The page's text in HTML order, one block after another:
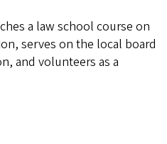
a law school course on
serves on the local board
and volunteers as a